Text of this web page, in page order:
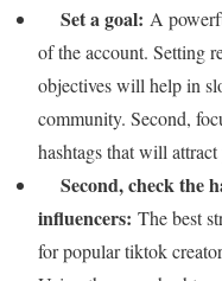
Set a goal: A
of the account. Setting
objectives will help in
community. Second,
hashtags that will
Second, check the
influencers: The best
for popular tiktok